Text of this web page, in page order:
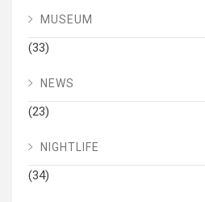
MUSEUM
(33)
NEWS
(23)
NIGHTLIFE
(34)